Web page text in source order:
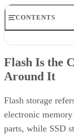
CONTENTS
What an SSD
Interface, Form
Takeaway: Ask
"Flash vs. SSD"
Flash Is the
Around It
Flash storage
electronic
parts, while SSD